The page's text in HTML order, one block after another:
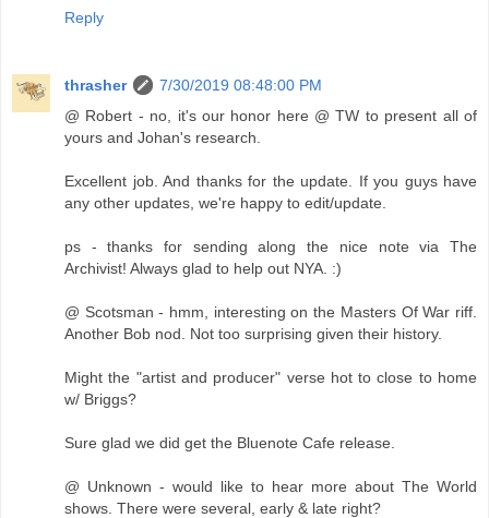
Reply
thrasher
7/30/2019 08:48:00 PM
@ Robert - no, it's our honor here @ TW to present all of
yours and Johan's research.
Excellent job. And thanks for the update. If you guys have
any other updates, we're happy to edit/update.
ps - thanks for sending along the nice note via The
Archivist! Always glad to help out NYA. :)
@ Scotsman - hmm, interesting on the Masters Of War riff.
Another Bob nod. Not too surprising given their history.
Might the "artist and producer" verse hot to close to home
w/ Briggs?
Sure glad we did get the Bluenote Cafe release.
@ Unknown - would like to hear more about The World
shows. There were several, early & late right?